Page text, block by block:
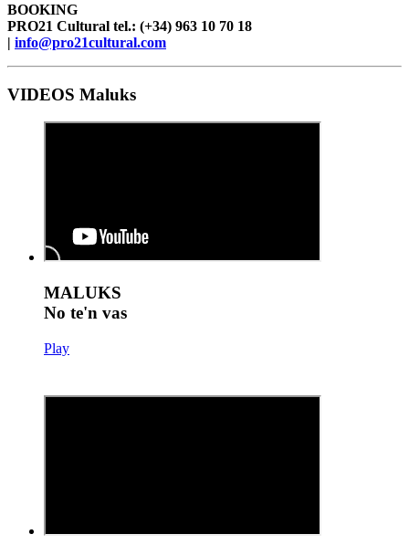
BOOKING
PRO21 Cultural tel.: (+34) 963 10 70 18
| info@pro21cultural.com
VIDEOS Maluks
MALUKS
No te'n vas
Play